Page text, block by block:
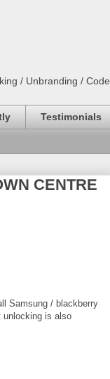
/ Unbranding / Code
Testimonials
CENTRE
Samsung / blackberry
unlocking is also